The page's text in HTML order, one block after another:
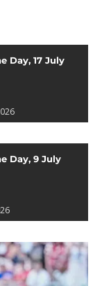
Day, 17 July
Day, 9 July